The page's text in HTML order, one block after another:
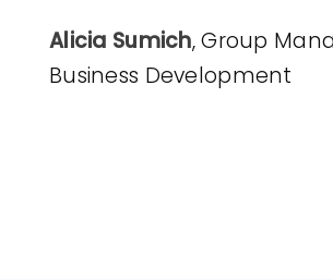
Alicia Sumich, Group
Business Development